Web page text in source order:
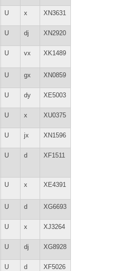
U x XN3631
U dj XN2920
U vx XK1489
U gx XN0859
U dy XE5003
U x XU0375
U jx XN1596
U d XF1511
U x XE4391
U d XG6693
U x XJ3264
U dj XG8928
U d XF5026